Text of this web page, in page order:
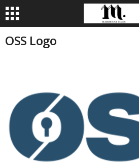
OSS Logo